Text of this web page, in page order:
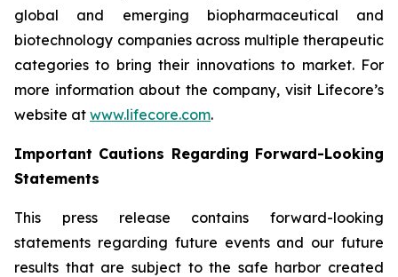
global and emerging biopharmaceutical and
biotechnology companies across multiple therapeutic
categories to bring their innovations to market. For
more information about the company, visit Lifecore’s
website at www.lifecore.com.
Important Cautions Regarding Forward-Looking
Statements
This press release contains forward-looking
statements regarding future events and our future
results that are subject to the safe harbor created